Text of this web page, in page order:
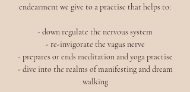
endearment we give to a practise that helps to:
- down regulate the nervous system
- re-invigorate the vagus nerve
- prepares or ends meditation and yoga practise
- dive into the realms of manifesting and dream
walking